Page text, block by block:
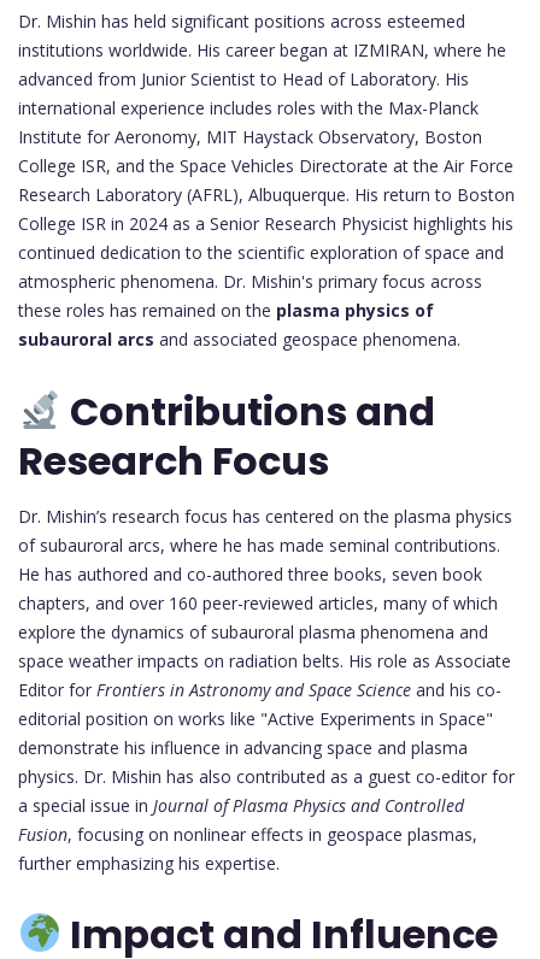
Dr. Mishin has held significant positions across esteemed
institutions worldwide. His career began at IZMIRAN, where he
advanced from Junior Scientist to Head of Laboratory. His
international experience includes roles with the Max-Planck
Institute for Aeronomy, MIT Haystack Observatory, Boston
College ISR, and the Space Vehicles Directorate at the Air Force
Research Laboratory (AFRL), Albuquerque. His return to Boston
College ISR in 2024 as a Senior Research Physicist highlights his
continued dedication to the scientific exploration of space and
atmospheric phenomena. Dr. Mishin's primary focus across
these roles has remained on the plasma physics of
subauroral arcs and associated geospace phenomena.
Contributions and
Research Focus
Dr. Mishin’s research focus has centered on the plasma physics
of subauroral arcs, where he has made seminal contributions.
He has authored and co-authored three books, seven book
chapters, and over 160 peer-reviewed articles, many of which
explore the dynamics of subauroral plasma phenomena and
space weather impacts on radiation belts. His role as Associate
Editor for Frontiers in Astronomy and Space Science and his co-
editorial position on works like "Active Experiments in Space"
demonstrate his influence in advancing space and plasma
physics. Dr. Mishin has also contributed as a guest co-editor for
a special issue in Journal of Plasma Physics and Controlled
Fusion, focusing on nonlinear effects in geospace plasmas,
further emphasizing his expertise.
Impact and Influence